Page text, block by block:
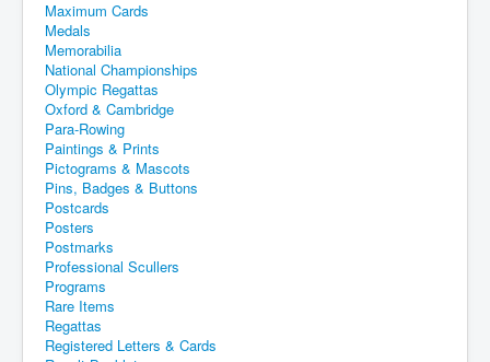
Maximum Cards
Medals
Memorabilia
National Championships
Olympic Regattas
Oxford & Cambridge
Para-Rowing
Paintings & Prints
Pictograms & Mascots
Pins, Badges & Buttons
Postcards
Posters
Postmarks
Professional Scullers
Programs
Rare Items
Regattas
Registered Letters & Cards